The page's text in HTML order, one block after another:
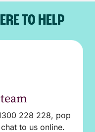
TO HELP
228 228, pop
to us online.